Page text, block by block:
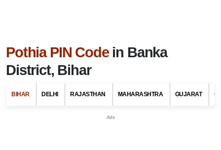
Pothia PIN Codein Banka
District, Bihar
BIHAR DELHI RAJASTHAN MAHARASHTRA GUJARAT